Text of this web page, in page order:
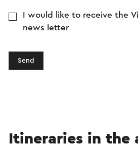
I would like to receive the
news letter
Send
Itineraries in the